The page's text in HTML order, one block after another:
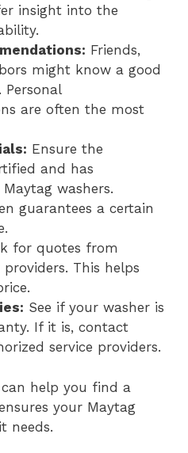
insight into the
Friends,
might know a good
Personal
are often the most
Ensure the
and has
washers.
guarantees a certain
for quotes from
This helps
See if your washer is
If it is, contact
service providers.
help you find a
your Maytag
needs.